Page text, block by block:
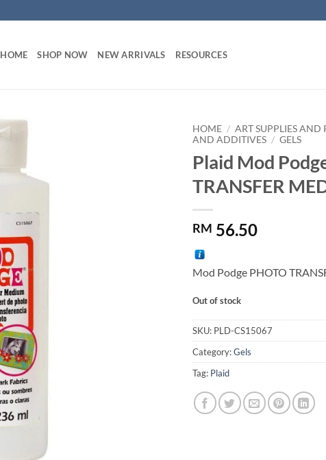
HOME SHOP NOW NEW ARRIVALS RESOURCES
HOME / ART SUPPLIES AND
AND ADDITIVES / GELS
Plaid Mod
TRANSFER
RM 56.50
Mod Podge PHOTO
Out of stock
SKU: PLD-CS15067
Category:Gels
Tag: Plaid